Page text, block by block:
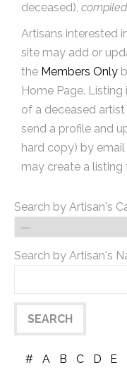
deceased),
Artisans interested
site may add or
the Members Only
Home Page.
of a deceased
send a profile and
hard copy) by
may create a listing
Search by Artisan's
Search by Artisan's
# A B C D E